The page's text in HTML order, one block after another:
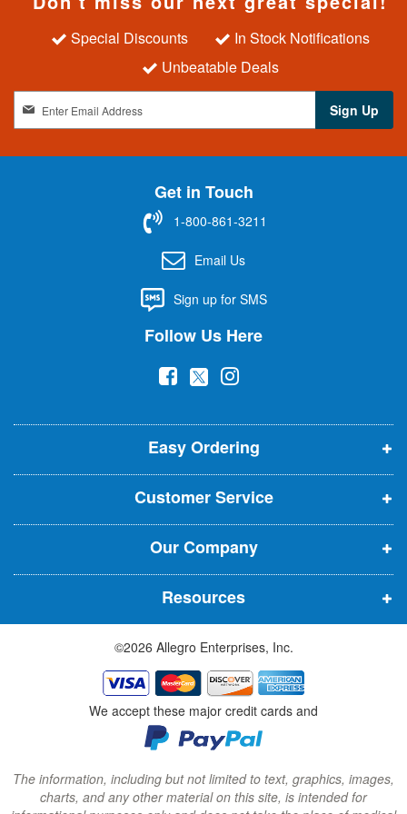
Special Discounts
In Stock Notifications
Unbeatable Deals
n
t
r
Sign Up
Get in Touch
1-800-861-3211
Email Us
Sign up for SMS
Follow Us Here
(
p
e
n
s
i
n
n
e
w
w
i
n
d
o
w
)
(
p
e
n
s
i
n
n
e
w
w
i
n
d
o
w
)
(
p
e
n
s
i
n
n
e
w
w
i
n
d
o
w
)
Easy Ordering
Customer Service
Our Company
Resources
©2026 Allegro Enterprises, Inc.
We accept these major credit cards and
The information, including but not limited to text, graphics, images,
charts, and any other material on this site, is intended for